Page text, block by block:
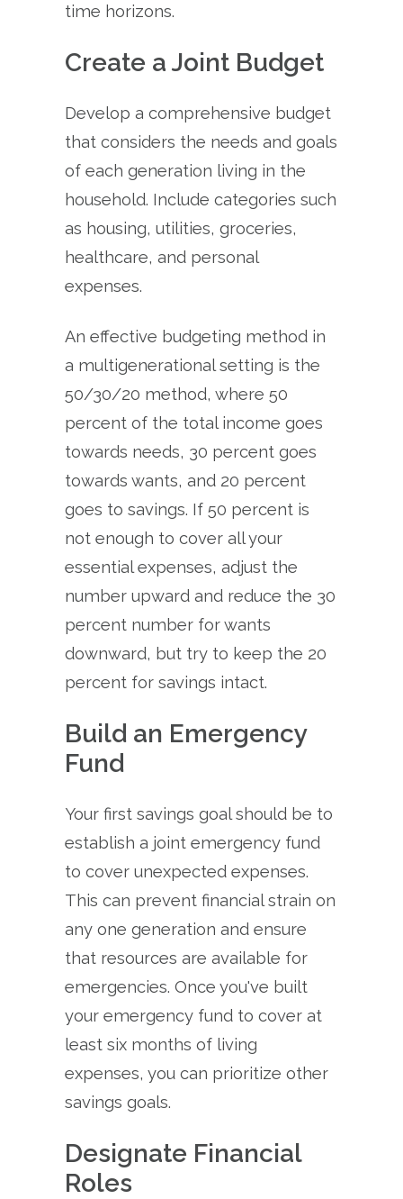
time horizons.
Create a Joint Budget
Develop a comprehensive budget
that considers the needs and goals
of each generation living in the
household. Include categories such
as housing, utilities, groceries,
healthcare, and personal
expenses.
An effective budgeting method in
a multigenerational setting is the
50/30/20 method, where 50
percent of the total income goes
towards needs, 30 percent goes
towards wants, and 20 percent
goes to savings. If 50 percent is
not enough to cover all your
essential expenses, adjust the
number upward and reduce the 30
percent number for wants
downward, but try to keep the 20
percent for savings intact.
Build an Emergency
Fund
Your first savings goal should be to
establish a joint emergency fund
to cover unexpected expenses.
This can prevent financial strain on
any one generation and ensure
that resources are available for
emergencies. Once you've built
your emergency fund to cover at
least six months of living
expenses, you can prioritize other
savings goals.
Designate Financial
Roles